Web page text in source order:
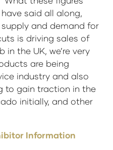
said all along,
and demand for
is driving sales of
the UK, we’re very
are being
industry and also
to gain traction in the
initially, and other
Information